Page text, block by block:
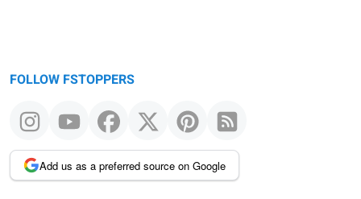
FOLLOW FSTOPPERS
Add us as a preferred source on Google